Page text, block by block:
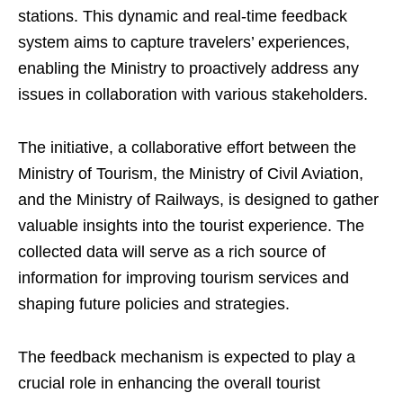
stations. This dynamic and real-time feedback
system aims to capture travelers’ experiences,
enabling the Ministry to proactively address any
issues in collaboration with various stakeholders.
The initiative, a collaborative effort between the
Ministry of Tourism, the Ministry of Civil Aviation,
and the Ministry of Railways, is designed to gather
valuable insights into the tourist experience. The
collected data will serve as a rich source of
information for improving tourism services and
shaping future policies and strategies.
The feedback mechanism is expected to play a
crucial role in enhancing the overall tourist